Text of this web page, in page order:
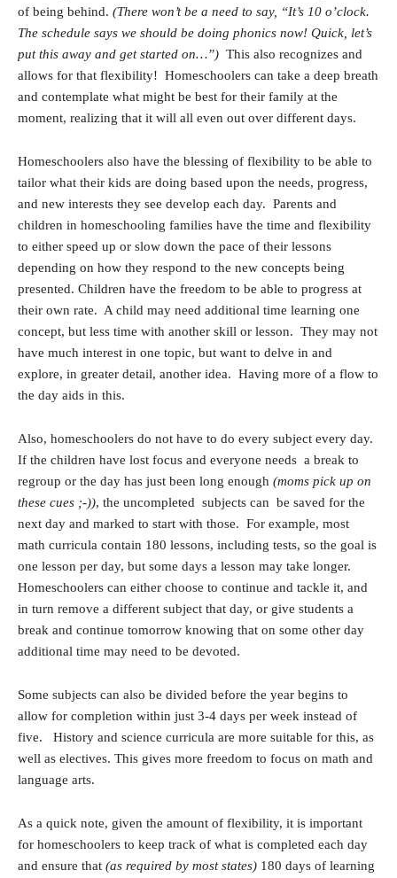
of being behind. (There won’t be a need to say, “It’s 10 o’clock.
The schedule says we should be doing phonics now! Quick, let’s
put this away and get started on…”) This also recognizes and
allows for that flexibility! Homeschoolers can take a deep breath
and contemplate what might be best for their family at the
moment, realizing that it will all even out over different days.
Homeschoolers also have the blessing of flexibility to be able to
tailor what their kids are doing based upon the needs, progress,
and new interests they see develop each day. Parents and
children in homeschooling families have the time and flexibility
to either speed up or slow down the pace of their lessons
depending on how they respond to the new concepts being
presented. Children have the freedom to be able to progress at
their own rate. A child may need additional time learning one
concept, but less time with another skill or lesson. They may not
have much interest in one topic, but want to delve in and
explore, in greater detail, another idea. Having more of a flow to
the day aids in this.
Also, homeschoolers do not have to do every subject every day.
If the children have lost focus and everyone needs a break to
regroup or the day has just been long enough (moms pick up on
these cues ;-)), the uncompleted subjects can be saved for the
next day and marked to start with those. For example, most
math curricula contain 180 lessons, including tests, so the goal is
one lesson per day, but some days a lesson may take longer.
Homeschoolers can either choose to continue and tackle it, and
in turn remove a different subject that day, or give students a
break and continue tomorrow knowing that on some other day
additional time may need to be devoted.
Some subjects can also be divided before the year begins to
allow for completion within just 3-4 days per week instead of
five. History and science curricula are more suitable for this, as
well as electives. This gives more freedom to focus on math and
language arts.
As a quick note, given the amount of flexibility, it is important
for homeschoolers to keep track of what is completed each day
and ensure that (as required by most states) 180 days of learning